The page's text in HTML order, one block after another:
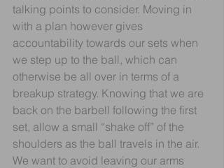
talking points to consider. Moving in
with a plan however gives
accountability towards our sets when
we step up to the ball, which can
otherwise be all over in terms of a
breakup strategy. Knowing that we are
back on the barbell following the first
set, allow a small “shake off” of the
shoulders as the ball travels in the air.
We want to avoid leaving our arms